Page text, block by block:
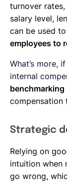
turnover
salary level,
can be used to
employees to
What’s more,
internal
benchmarking
compensation
Strategic
Relying on
intuition when
go wrong,